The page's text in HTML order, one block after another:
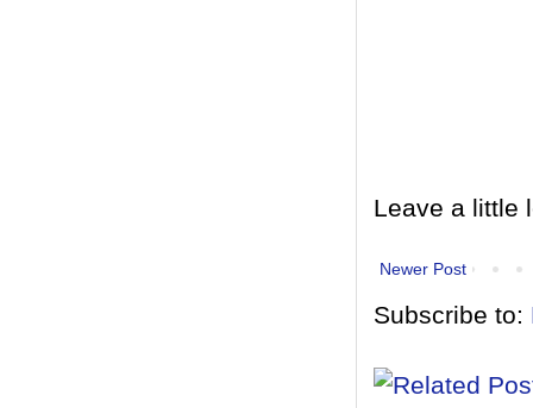
Leave a little
Newer Post
Subscribe to: